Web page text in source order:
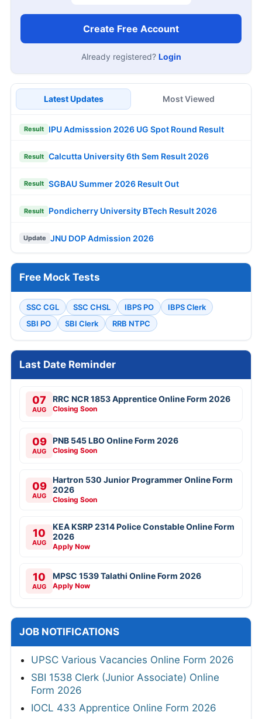
Create Free Account
Already registered? Login
Latest Updates Most Viewed
Result IPU Admisssion 2026 UG Spot Round Result
Result Calcutta University 6th Sem Result 2026
Result SGBAU Summer 2026 Result Out
Result Pondicherry University BTech Result 2026
Update JNU DOP Admission 2026
Free Mock Tests
SSC CGL SSC CHSL IBPS PO
IBPS Clerk
SBI PO
SBI Clerk RRB NTPC
Last Date Reminder
07
AUG
RRC NCR 1853 Apprentice Online Form 2026
Closing Soon
09
AUG
PNB 545 LBO Online Form 2026
Closing Soon
09
AUG
Hartron 530 Junior Programmer Online Form
2026
Closing Soon
10
AUG
KEA KSRP 2314 Police Constable Online Form
2026
Apply Now
10
AUG
MPSC 1539 Talathi Online Form 2026
Apply Now
JOB NOTIFICATIONS
UPSC Various Vacancies Online Form 2026
SBI 1538 Clerk (Junior Associate) Online
Form 2026
IOCL 433 Apprentice Online Form 2026